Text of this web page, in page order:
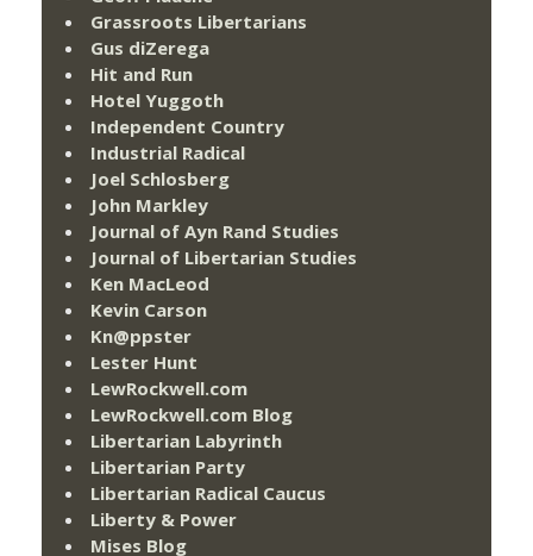
Grassroots Libertarians
Gus diZerega
Hit and Run
Hotel Yuggoth
Independent Country
Industrial Radical
Joel Schlosberg
John Markley
Journal of Ayn Rand Studies
Journal of Libertarian Studies
Ken MacLeod
Kevin Carson
Kn@ppster
Lester Hunt
LewRockwell.com
LewRockwell.com Blog
Libertarian Labyrinth
Libertarian Party
Libertarian Radical Caucus
Liberty & Power
Mises Blog